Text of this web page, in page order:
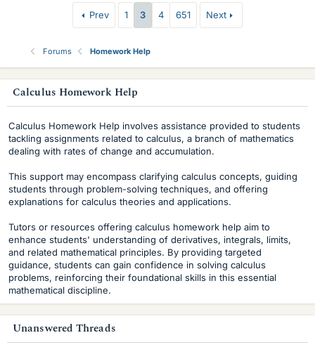
Prev 1 3 4 651 Next
Forums Homework Help
s
i
d
e
b
a
r
Calculus Homework Help
Calculus Homework Help involves assistance provided to students
tackling assignments related to calculus, a branch of mathematics
dealing with rates of change and accumulation.
This support may encompass clarifying calculus concepts, guiding
students through problem-solving techniques, and offering
explanations for calculus theories and applications.
Tutors or resources offering calculus homework help aim to
enhance students' understanding of derivatives, integrals, limits,
and related mathematical principles. By providing targeted
guidance, students can gain confidence in solving calculus
problems, reinforcing their foundational skills in this essential
mathematical discipline.
Unanswered Threads